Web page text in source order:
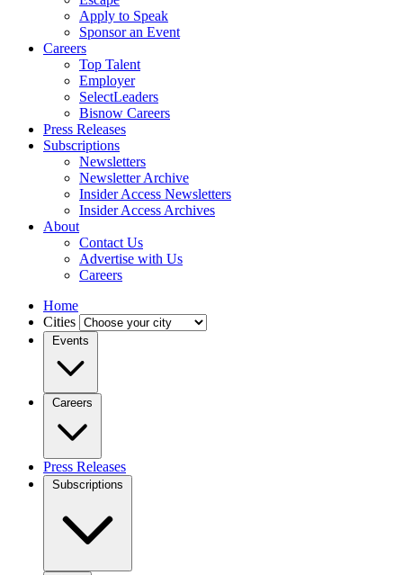
Apply to Speak
Sponsor an Event
Careers
Top Talent
Employer
SelectLeaders
Bisnow Careers
Press Releases
Subscriptions
Newsletters
Newsletter Archive
Insider Access Newsletters
Insider Access Archives
About
Contact Us
Advertise with Us
Careers
Home
Cities
Events
Careers
Press Releases
Subscriptions